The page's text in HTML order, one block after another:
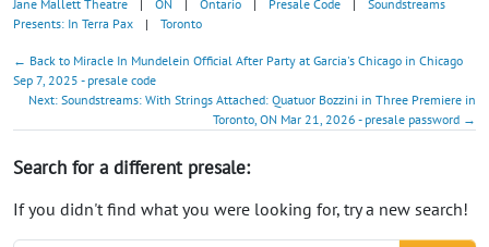
Jane Mallett Theatre | ON | Ontario | Presale Code |
Soundstreams
Presents: In Terra Pax
| Toronto
← Back to Miracle In Mundelein Official After Party at Garcia's Chicago in Chicago
Sep 7, 2025 - presale code
Next: Soundstreams: With Strings Attached: Quatuor Bozzini in Three Premiere in
Toronto, ON Mar 21, 2026 - presale password →
Search for a different presale:
If you didn't find what you were looking for, try a new search!